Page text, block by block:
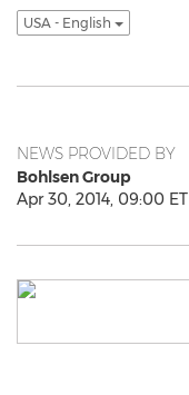
USA - English
NEWS PROVIDED BY
Bohlsen Group
Apr 30, 2014, 09:00 ET